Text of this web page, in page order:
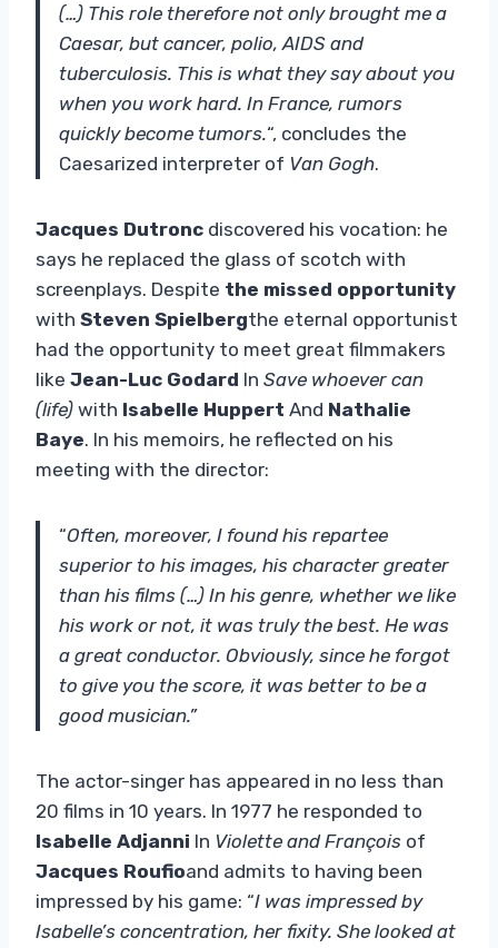
(…) This role therefore not only brought me a
Caesar, but cancer, polio, AIDS and
tuberculosis. This is what they say about you
when you work hard. In France, rumors
quickly become tumors.“, concludes the
Caesarized interpreter of Van Gogh.
Jacques Dutronc discovered his vocation: he
says he replaced the glass of scotch with
screenplays. Despite the missed opportunity
with Steven Spielbergthe eternal opportunist
had the opportunity to meet great filmmakers
like Jean-Luc Godard In Save whoever can
(life) with Isabelle Huppert And Nathalie
Baye. In his memoirs, he reflected on his
meeting with the director:
“Often, moreover, I found his repartee
superior to his images, his character greater
than his films (…) In his genre, whether we like
his work or not, it was truly the best. He was
a great conductor. Obviously, since he forgot
to give you the score, it was better to be a
good musician.”
The actor-singer has appeared in no less than
20 films in 10 years. In 1977 he responded to
Isabelle Adjanni In Violette and François of
Jacques Roufioand admits to having been
impressed by his game: “I was impressed by
Isabelle’s concentration, her fixity. She looked at